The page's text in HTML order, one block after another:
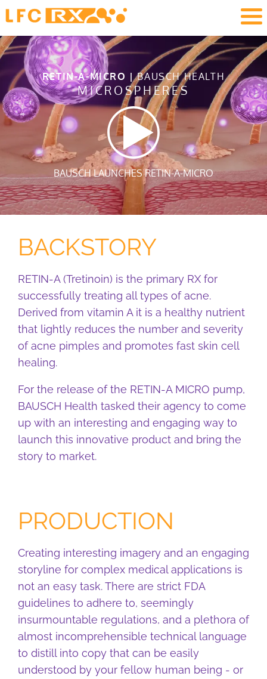
RETIN-A-MICRO |BAUSCH HEALTH
MICROSPHERES
BAUSCH LAUNCHES RETIN-A-MICRO
BACKSTORY
RETIN-A (Tretinoin) is the primary RX for
successfully treating all types of acne.
Derived from vitamin A it is a healthy nutrient
that lightly reduces the number and severity
of acne pimples and promotes fast skin cell
healing.
For the release of the RETIN-A MICRO pump,
BAUSCH Health tasked their agency to come
up with an interesting and engaging way to
launch this innovative product and bring the
story to market.
PRODUCTION
Creating interesting imagery and an engaging
storyline for complex medical applications is
not an easy task. There are strict FDA
guidelines to adhere to, seemingly
insurmountable regulations, and a plethora of
almost incomprehensible technical language
to distill into copy that can be easily
understood by your fellow human being - or